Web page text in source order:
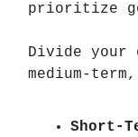
prioritize
Divide your
medium-
Short-